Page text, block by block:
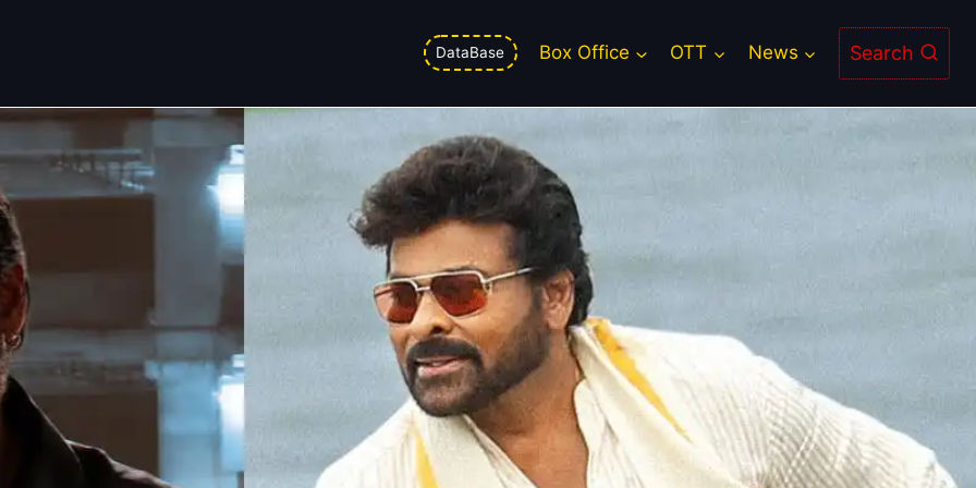
DataBase Box Office OTT News Search
Box Office Collection Day 30: Last Chance for Big Screen Magic